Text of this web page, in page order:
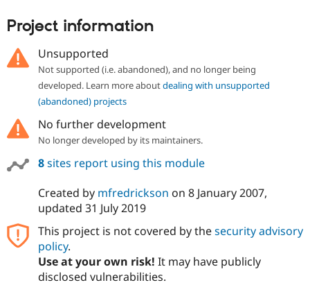
Project information
Unsupported
Not supported (i.e. abandoned), and no longer being
developed. Learn more aboutdealing with unsupported
(abandoned) projects
No further development
No longer developed by its maintainers.
8sites report using this module
Created by mfredrickson on 8 January 2007,
updated 31 July 2019
This project is not covered by thesecurity advisory
policy.
Use at your own risk! It may have publicly
disclosed vulnerabilities.